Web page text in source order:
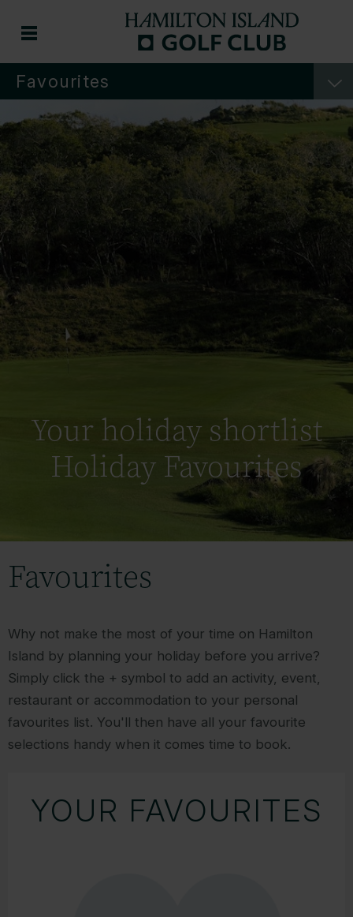
Favourites
Your holiday shortlist
Holiday Favourites
Favourites
Why not make the most of your time on Hamilton
Island by planning your holiday before you arrive?
Simply click the + symbol to add an activity, event,
restaurant or accommodation to your personal
favourites list. You'll then have all your favourite
selections handy when it comes time to book.
YOUR FAVOURITES